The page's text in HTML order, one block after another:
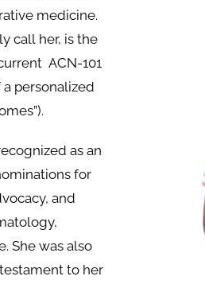
medicine.
call her, is the
ACN-101
personalized
as an
for
and
She was also
to her